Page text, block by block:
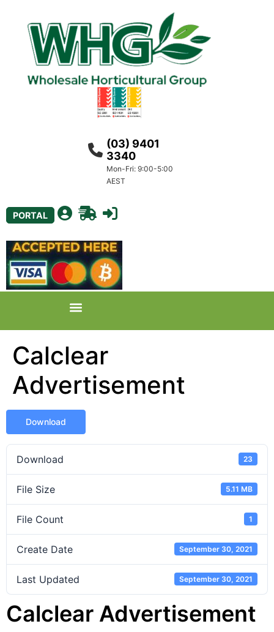
(03) 9401
3340
Mon-Fri: 9:00-5:00
AEST
PORTAL
Calclear
Advertisement
Download
Download 23
File Size 5.11 MB
File Count 1
Create Date September 30, 2021
Last Updated September 30, 2021
Calclear Advertisement